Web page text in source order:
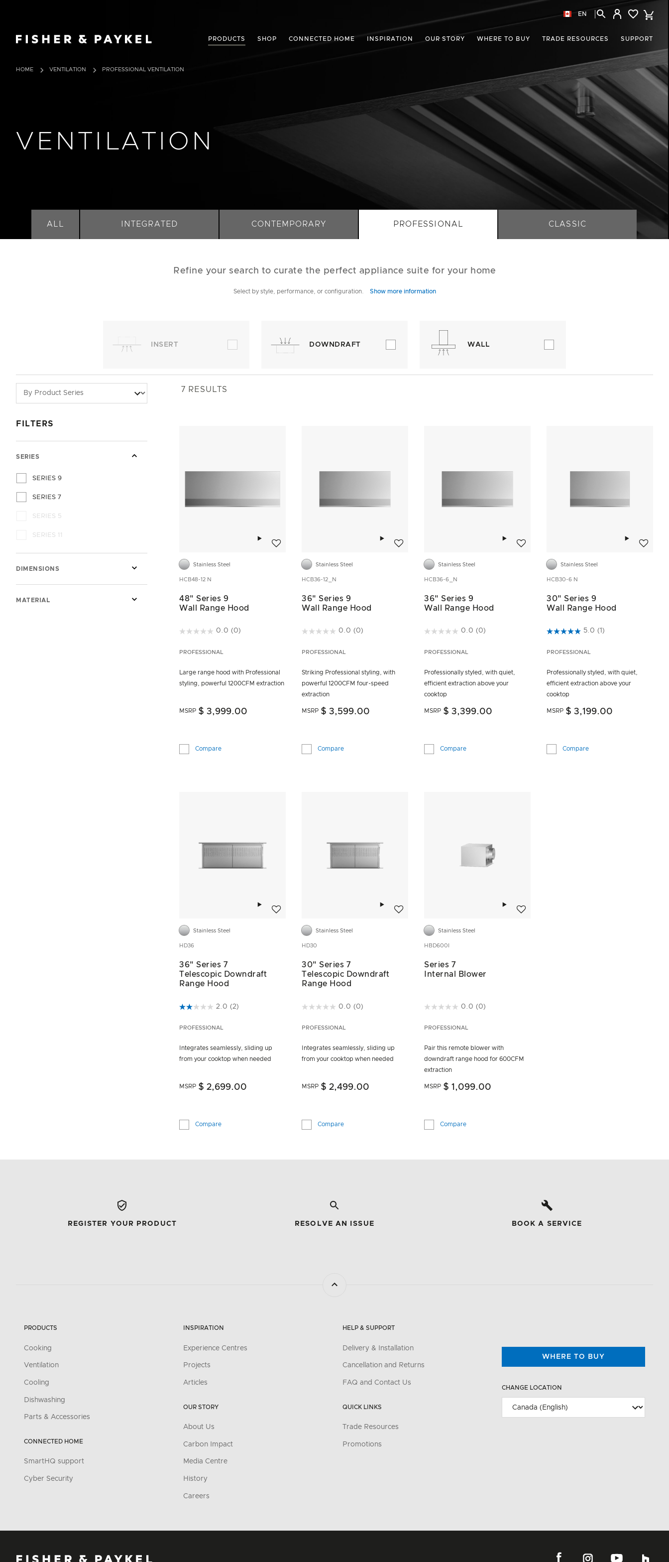
EN
Fisher & Paykel Canada home page
PRODUCTS SHOP CONNECTED HOME INSPIRATION OUR STORY WHERE TO BUY TRADE RESOURCES SUPPORT
HOME VENTILATION PROFESSIONAL VENTILATION
VENTILATION
ALL INTEGRATED CONTEMPORARY PROFESSIONAL CLASSIC
Refine your search to curate the perfect appliance suite for your home
Select by style, performance, or configuration. Show more information
INSERT DOWNDRAFT WALL
FILTERS
SERIES
SERIES 9
SERIES 7
SERIES 5
SERIES 11
DIMENSIONS
MATERIAL
7 RESULTS
Stainless Steel
HCB48-12 N
48" Series 9
Wall Range Hood
5 out of 5 Customer Rating
0.0 (0)
PROFESSIONAL
Large range hood with Professional
styling, powerful 1200CFM extraction
MSRP $ 3,999.00
Compare
Stainless Steel
HCB36-12_N
36" Series 9
Wall Range Hood
5 out of 5 Customer Rating
0.0 (0)
PROFESSIONAL
Striking Professional styling, with
powerful 1200CFM four-speed
extraction
MSRP $ 3,599.00
Compare
Stainless Steel
HCB36-6_N
36" Series 9
Wall Range Hood
3.2 out of 5 Customer Rating
0.0 (0)
PROFESSIONAL
Professionally styled, with quiet,
efficient extraction above your
cooktop
MSRP $ 3,399.00
Compare
Stainless Steel
HCB30-6 N
30" Series 9
Wall Range Hood
4.4 out of 5 Customer Rating
5.0 (1)
PROFESSIONAL
Professionally styled, with quiet,
efficient extraction above your
cooktop
MSRP $ 3,199.00
Compare
Stainless Steel
HD36
36" Series 7
Telescopic Downdraft
Range Hood
5 out of 5 Customer Rating
2.0 (2)
PROFESSIONAL
Integrates seamlessly, sliding up
from your cooktop when needed
MSRP $ 2,699.00
Compare
Stainless Steel
HD30
30" Series 7
Telescopic Downdraft
Range Hood
4.4 out of 5 Customer Rating
0.0 (0)
PROFESSIONAL
Integrates seamlessly, sliding up
from your cooktop when needed
MSRP $ 2,499.00
Compare
Stainless Steel
HBD600I
Series 7
Internal Blower
3.6 out of 5 Customer Rating
0.0 (0)
PROFESSIONAL
Pair this remote blower with
downdraft range hood for 600CFM
extraction
MSRP $ 1,099.00
Compare
REGISTER YOUR PRODUCT RESOLVE AN ISSUE BOOK A SERVICE
PRODUCTS
Cooking
Ventilation
Cooling
Dishwashing
Parts & Accessories
CONNECTED HOME
SmartHQ support
Cyber Security
INSPIRATION
Experience Centres
Projects
Articles
OUR STORY
About Us
Carbon Impact
Media Centre
History
Careers
HELP & SUPPORT
Delivery & Installation
Cancellation and Returns
FAQ and Contact Us
QUICK LINKS
Trade Resources
Promotions
WHERE TO BUY
CHANGE LOCATION